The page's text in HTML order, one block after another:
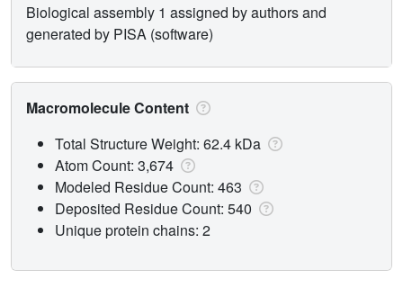
Biological assembly 1 assigned by authors and
generated by PISA (software)
Macromolecule Content
Total Structure Weight: 62.4 kDa
Atom Count: 3,674
Modeled Residue Count: 463
Deposited Residue Count: 540
Unique protein chains: 2